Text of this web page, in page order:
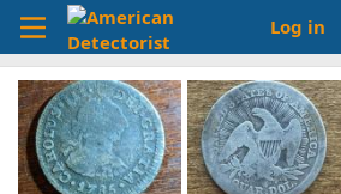
Log in